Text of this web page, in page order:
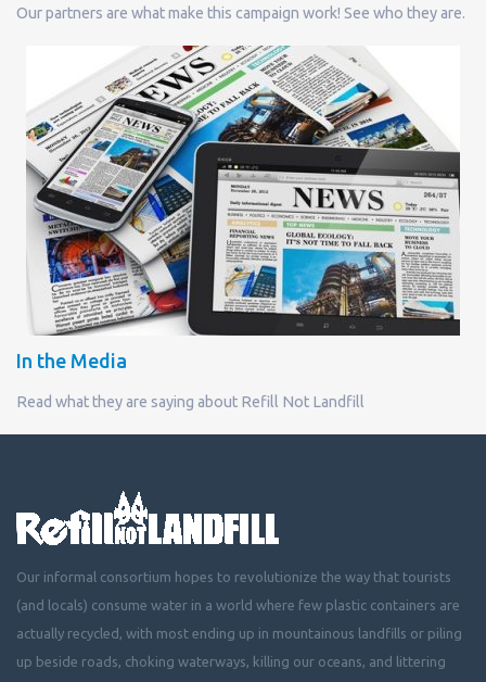
Our partners are what make this campaign work! See who they are.
In the Media
Read what they are saying about Refill Not Landfill
Our informal consortium hopes to revolutionize the way that tourists
(and locals) consume water in a world where few plastic containers are
actually recycled, with most ending up in mountainous landfills or piling
up beside roads, choking waterways, killing our oceans, and littering